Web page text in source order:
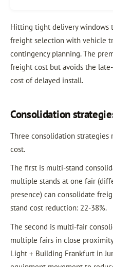
Hitting tight delivery windows
freight selection with vehicle
contingency planning. The
freight cost but avoids the
cost of delayed install.
Consolidation
Three consolidation
cost.
The first is multi-stand
multiple stands at one fair
presence) can consolidate
stand cost reduction: 22-38%.
The second is multi-fair
multiple fairs in close
Light + Building Frankfurt in